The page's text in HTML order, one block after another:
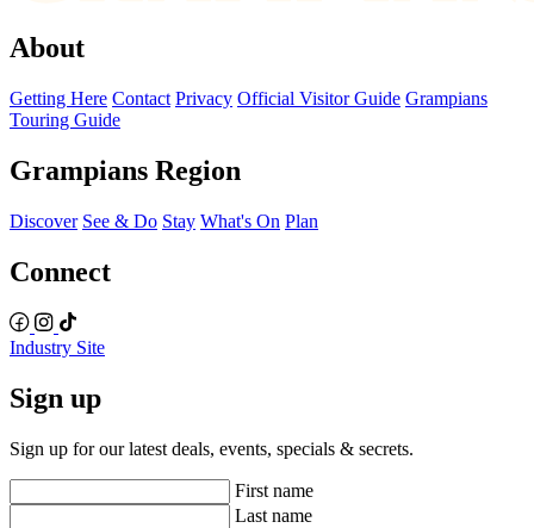
About
Getting Here Contact Privacy Official Visitor Guide Grampians
Touring Guide
Grampians Region
Discover See & Do Stay What's On Plan
Connect
Industry Site
Sign up
Sign up for our latest deals, events, specials & secrets.
First name
Last name